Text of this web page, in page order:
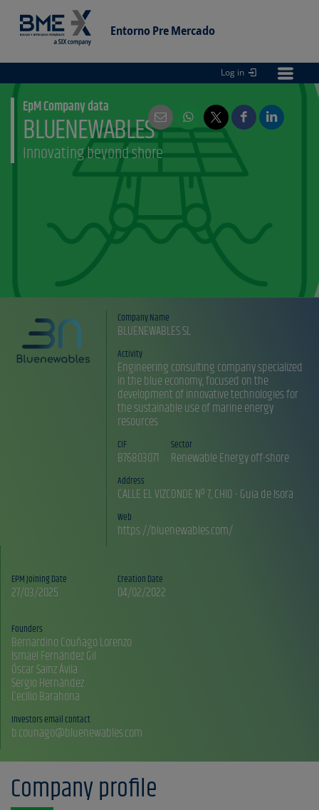
Entorno Pre Mercado
Entorno
Log in
EpM Company data
BLUENEWABLES
Innovating beyond shore
Company Name
BLUENEWABLES SL
Activity
Engineering consulting company specialized
in the blue economy, focused on the
development of innovative technologies for
the sustainable use of marine energy
resources
CIF
B76803071
Sector
Renewable Energy off-shore
Address
CALLE EL VIZCONDE Nº 7, CHIO - Guia de Isora
Web
https://bluenewables.com/
EPM Joining Date
27/03/2025
Creation Date
04/02/2022
Founders
Bernardino Couñago Lorenzo
Ismael Fernández Gil
Óscar Sainz Ávila
Sergio Hernández
Investors email contact
b.counago@bluenewables.com
Company profile